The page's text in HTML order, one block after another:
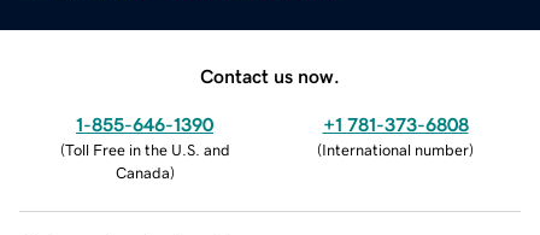
Contact us now.
1-855-646-1390
(Toll Free in the U.S. and
Canada)
+1 781-373-6808
(International number)